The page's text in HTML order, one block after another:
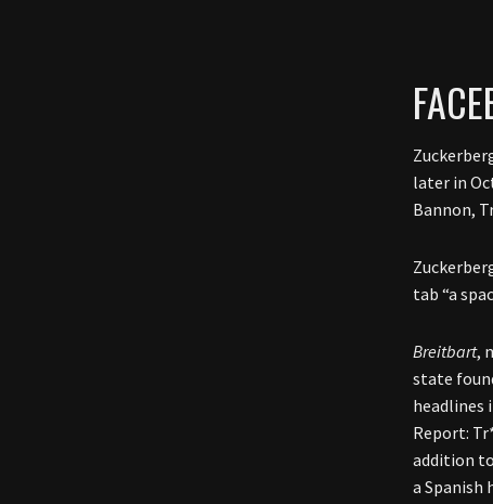
later in
Bannon,
tab “a
Breitbart,
state
headlines
Report:
addition
a Spanish